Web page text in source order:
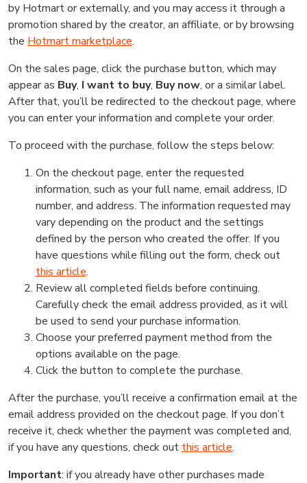
by Hotmart or externally, and you may access it through a
promotion shared by the creator, an affiliate, or by browsing
the Hotmart marketplace.
On the sales page, click the purchase button, which may
appear as Buy, I want to buy, Buy now, or a similar label.
After that, you’ll be redirected to the checkout page, where
you can enter your information and complete your order.
To proceed with the purchase, follow the steps below:
On the checkout page, enter the requested
information, such as your full name, email address, ID
number, and address. The information requested may
vary depending on the product and the settings
defined by the person who created the offer. If you
have questions while filling out the form, check out
this article.
Review all completed fields before continuing.
Carefully check the email address provided, as it will
be used to send your purchase information.
Choose your preferred payment method from the
options available on the page.
Click the button to complete the purchase.
After the purchase, you’ll receive a confirmation email at the
email address provided on the checkout page. If you don’t
receive it, check whether the payment was completed and,
if you have any questions, check out this article.
Important: if you already have other purchases made